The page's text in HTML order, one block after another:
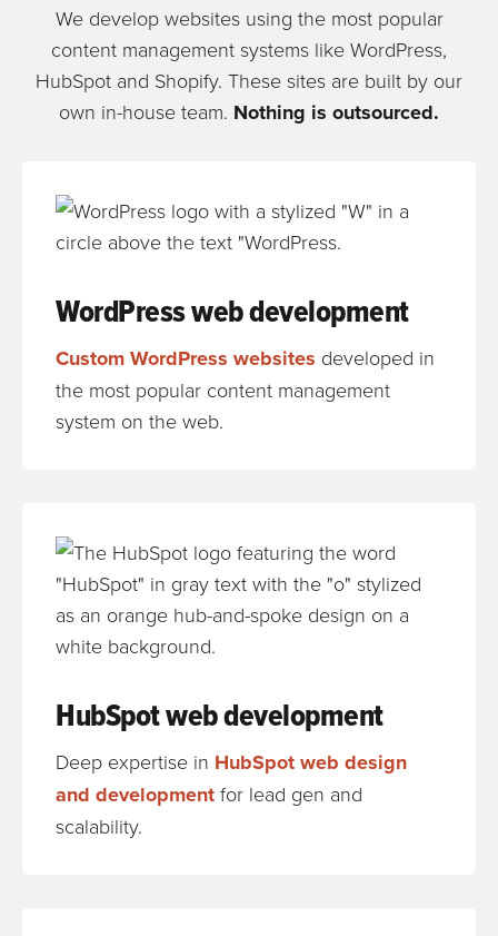
We develop websites using the most popular
content management systems like WordPress,
HubSpot and Shopify. These sites are built by our
own in-house team. Nothing is outsourced.
WordPress web development
Custom WordPress websites developed in
the most popular content management
system on the web.
HubSpot web development
Deep expertise in HubSpot web design
and development for lead gen and
scalability.